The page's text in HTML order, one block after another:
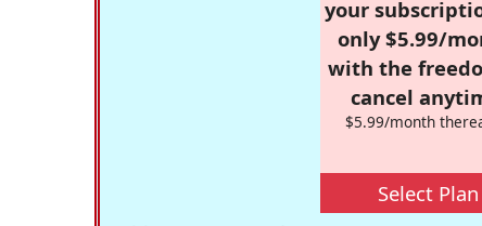
your
only $5.99/
with the
cancel
$5.99/month
Select Plan